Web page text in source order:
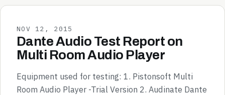
NOV 12, 2015
Dante Audio Test Report on
Multi Room Audio Player
Equipment used for testing: 1. Pistonsoft Multi
Room Audio Player -Trial Version 2. Audinate Dante